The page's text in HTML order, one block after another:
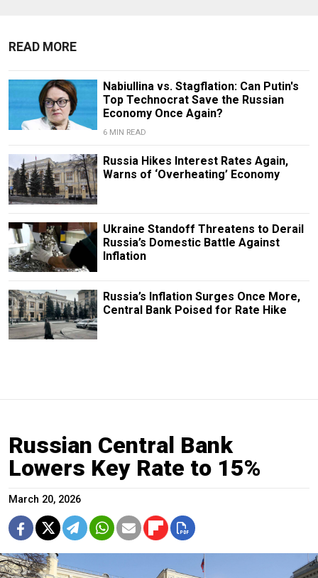
READ MORE
Nabiullina vs. Stagflation: Can Putin's
Top Technocrat Save the Russian
Economy Once Again?
6 MIN READ
Russia Hikes Interest Rates Again,
Warns of ‘Overheating’ Economy
Ukraine Standoff Threatens to Derail
Russia’s Domestic Battle Against
Inflation
Russia’s Inflation Surges Once More,
Central Bank Poised for Rate Hike
Russian Central Bank
Lowers Key Rate to 15%
March 20, 2026